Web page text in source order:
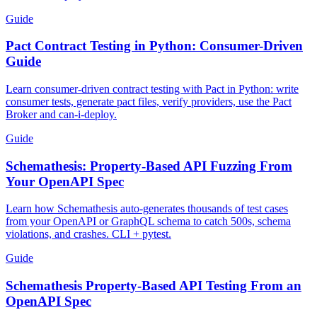
Guide
Pact Contract Testing in Python: Consumer-Driven
Guide
Learn consumer-driven contract testing with Pact in Python: write
consumer tests, generate pact files, verify providers, use the Pact
Broker and can-i-deploy.
Guide
Schemathesis: Property-Based API Fuzzing From
Your OpenAPI Spec
Learn how Schemathesis auto-generates thousands of test cases
from your OpenAPI or GraphQL schema to catch 500s, schema
violations, and crashes. CLI + pytest.
Guide
Schemathesis Property-Based API Testing From an
OpenAPI Spec